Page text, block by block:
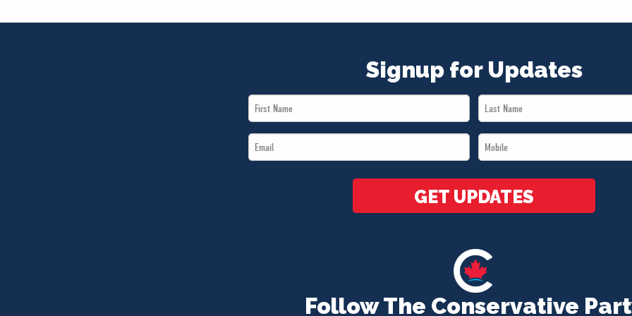
Follow The Conservative
Signup for Updates
First
Name
Last
Name
Email
*
Mobile
*
GET UPDATES